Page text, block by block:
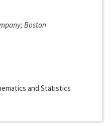
Boston
and Statistics